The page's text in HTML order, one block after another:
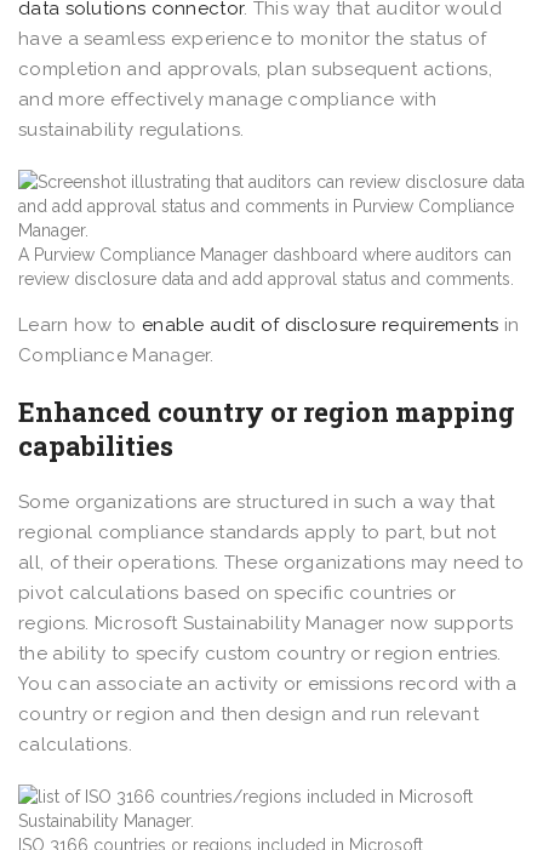
data solutions connector. This way that auditor would
have a seamless experience to monitor the status of
completion and approvals, plan subsequent actions,
and more effectively manage compliance with
sustainability regulations.
A Purview Compliance Manager dashboard where auditors can
review disclosure data and add approval status and comments.
Learn how to enable audit of disclosure requirements in
Compliance Manager.
Enhanced country or region mapping
capabilities
Some organizations are structured in such a way that
regional compliance standards apply to part, but not
all, of their operations. These organizations may need to
pivot calculations based on specific countries or
regions. Microsoft Sustainability Manager now supports
the ability to specify custom country or region entries.
You can associate an activity or emissions record with a
country or region and then design and run relevant
calculations.
ISO 3166 countries or regions included in Microsoft